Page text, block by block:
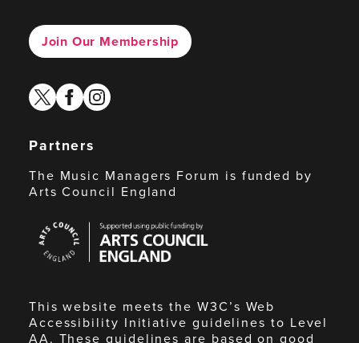
Join Our Membership
twitterfacebook
instagram
Partners
The Music Managers Forum is funded by
Arts Council England
Council
England
This website meets the W3C’s Web
Accessibility Initiative guidelines to Level
AA. These guidelines are based on good